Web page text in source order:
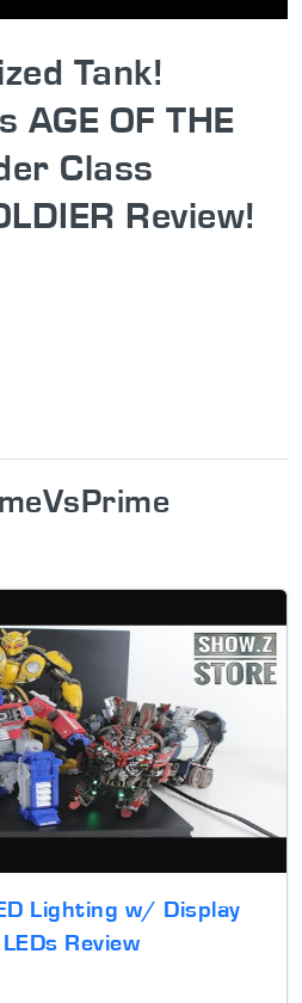
Tank!
OF THE
Class
Review!
Lighting w/ Display
Review